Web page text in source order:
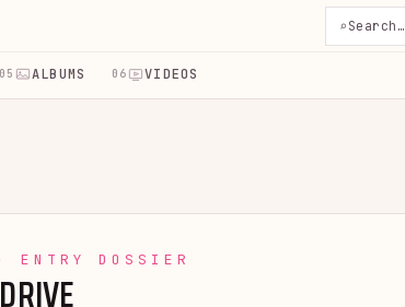
⌕Search…
05 ALBUMS 06 VIDEOS
ENTRY DOSSIER